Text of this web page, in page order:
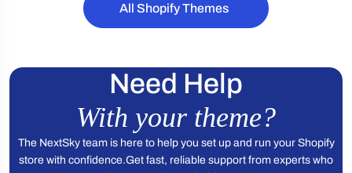
All Shopify Themes
Need Help
With your theme?
The NextSky team is here to help you set up and run your Shopify
store with confidence.Get fast, reliable support from experts who